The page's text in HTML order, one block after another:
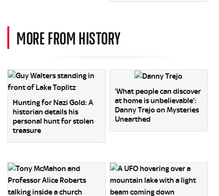
MORE FROM HISTORY
Hunting for Nazi Gold: A
historian details his
personal hunt for stolen
treasure
‘What people can discover
at home is unbelievable’:
Danny Trejo on Mysteries
Unearthed